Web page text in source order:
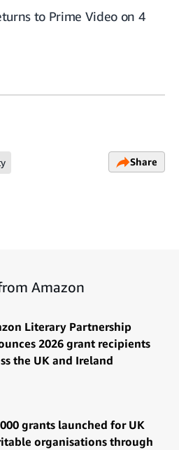
to Prime Video on 4
Share
Amazon
Literary Partnership
2026 grant recipients
the UK and Ireland
grants launched for UK
organisations through